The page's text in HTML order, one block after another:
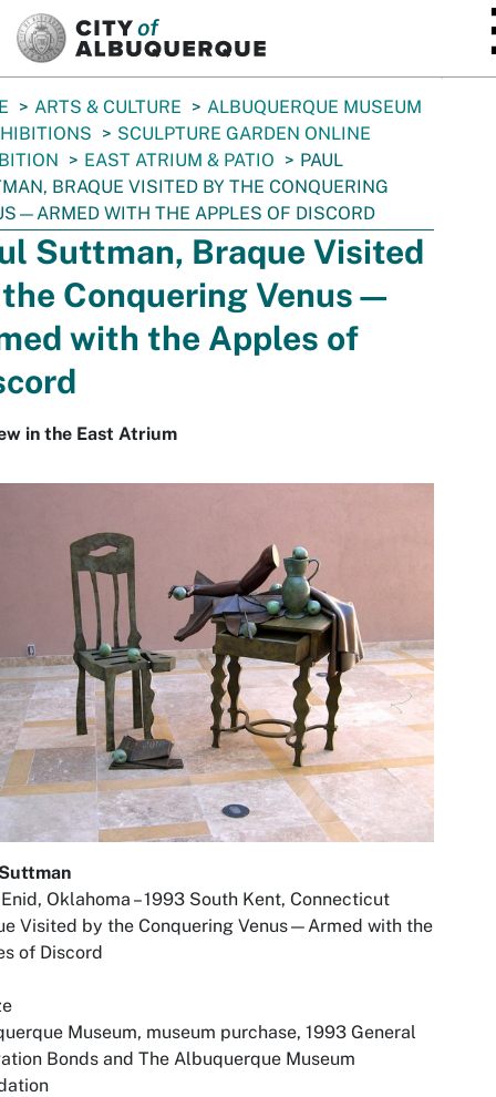
ARTS & CULTURE
ALBUQUERQUE MUSEUM
SCULPTURE GARDEN ONLINE
EAST ATRIUM & PATIO
PAUL
BRAQUE VISITED BY THE CONQUERING
WITH THE APPLES OF DISCORD
Suttman, Braque Visited
Conquering Venus—
with the Apples of
in the East Atrium
Oklahoma – 1993 South Kent, Connecticut
Visited by the Conquering Venus—Armed with the
of Discord
Museum, museum purchase, 1993 General
Bonds and The Albuquerque Museum